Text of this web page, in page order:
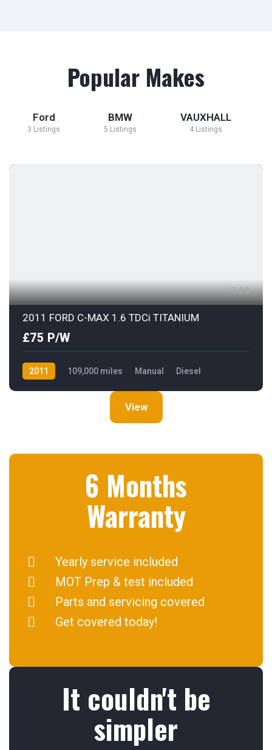
Popular Makes
Ford
3 Listings
BMW
5 Listings
VAUXHALL
4 Listings
28
2011 FORD C-MAX 1.6 TDCi TITANIUM
£75 P/W
2011 109,000 miles Manual
Diesel
View
6 Months
Warranty
Yearly service included
MOT Prep & test included
Parts and servicing covered
Get covered today!
It couldn't be
simpler